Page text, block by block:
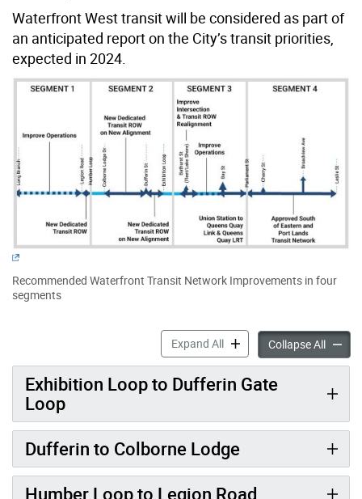
Waterfront West transit will be considered as part of
an anticipated report on the City’s transit priorities,
expected in 2024.
Recommended Waterfront Transit Network Improvements in four
segments
Expand AllWaterfront West Transit
Collapse All
Exhibition Loop to Dufferin Gate
Loop
Dufferin to Colborne Lodge
Humber Loop to Legion Road